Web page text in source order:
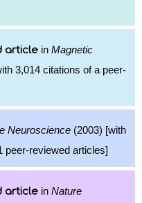
article in Magnetic
3,014 citations of a peer-
Neuroscience (2003) [with
peer-reviewed articles]
article in Nature